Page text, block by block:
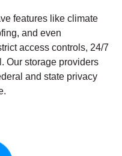
features like climate
and even
access controls, 24/7
Our storage providers
and state privacy